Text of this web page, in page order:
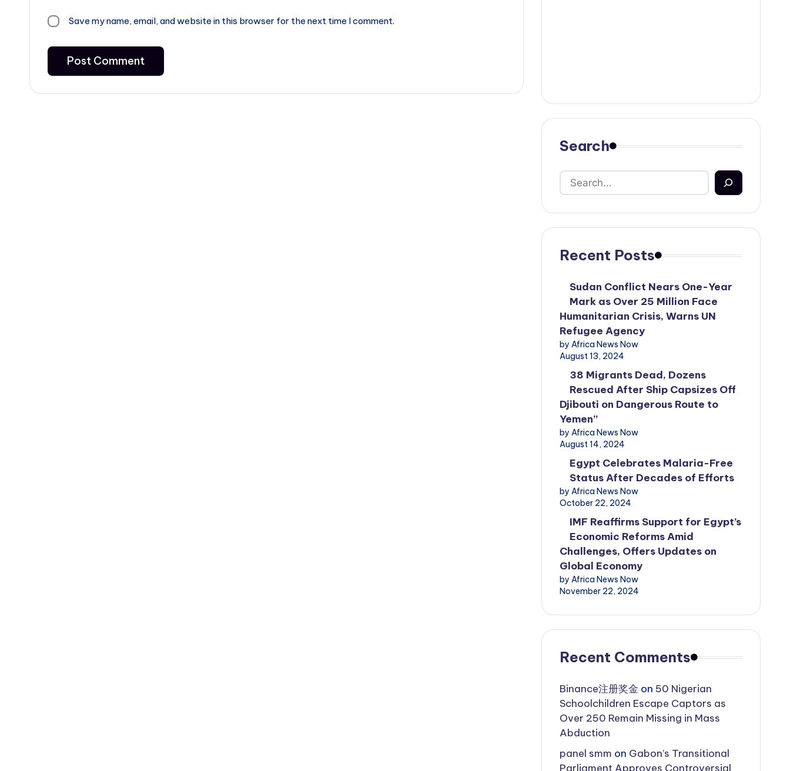
Save my name, email, and website in this browser for the next time I comment.
Search
Recent Posts
Sudan Conflict Nears One-Year
Mark as Over 25 Million Face
Humanitarian Crisis, Warns UN
Refugee Agency
by Africa News Now
August 13, 2024
38 Migrants Dead, Dozens
Rescued After Ship Capsizes Off
Djibouti on Dangerous Route to
Yemen”
by Africa News Now
August 14, 2024
Egypt Celebrates Malaria-Free
Status After Decades of Efforts
by Africa News Now
October 22, 2024
IMF Reaffirms Support for Egypt’s
Economic Reforms Amid
Challenges, Offers Updates on
Global Economy
by Africa News Now
November 22, 2024
Recent Comments
Binance注册奖金 on 50 Nigerian
Schoolchildren Escape Captors as
Over 250 Remain Missing in Mass
Abduction
panel smm on Gabon’s Transitional
Parliament Approves Controversial